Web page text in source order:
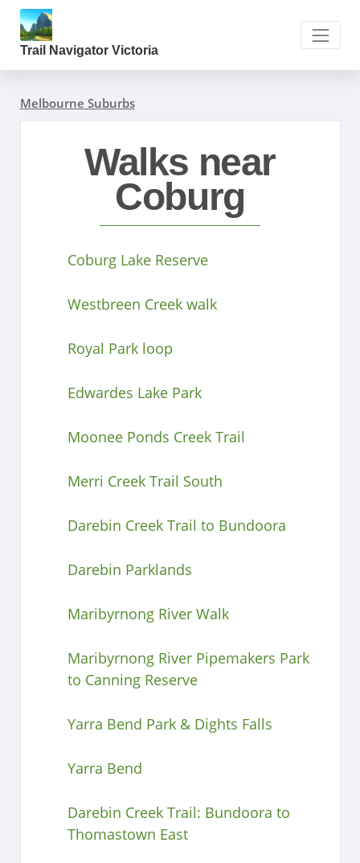
Trail Navigator Victoria
Melbourne Suburbs
Walks near
Coburg
Coburg Lake Reserve
Westbreen Creek walk
Royal Park loop
Edwardes Lake Park
Moonee Ponds Creek Trail
Merri Creek Trail South
Darebin Creek Trail to Bundoora
Darebin Parklands
Maribyrnong River Walk
Maribyrnong River Pipemakers Park
to Canning Reserve
Yarra Bend Park & Dights Falls
Yarra Bend
Darebin Creek Trail: Bundoora to
Thomastown East